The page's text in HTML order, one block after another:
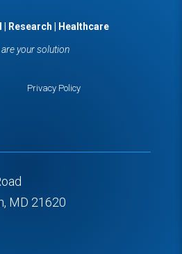
Research | Healthcare
your solution
Privacy Policy
MD 21620